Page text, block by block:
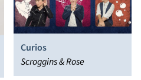
Curios
Scroggins & Rose